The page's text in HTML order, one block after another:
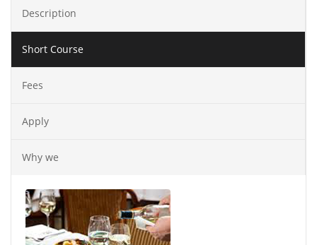
Description
Short Course
Fees
Apply
Why we